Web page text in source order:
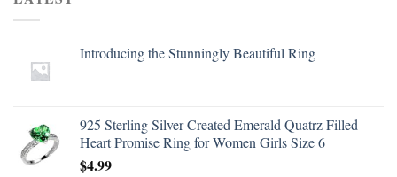
Introducing the Stunningly Beautiful Ring
925 Sterling Silver Created Emerald Quatrz Filled
Heart Promise Ring for Women Girls Size 6
$4.99